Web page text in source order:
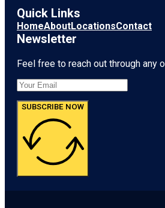
Quick Links
HomeAboutLocationsContact
Newsletter
Feel free to reach out through any
SUBSCRIBE NOW